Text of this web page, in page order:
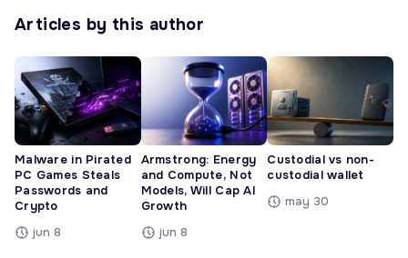
Articles by this author
Malware in Pirated
PC Games Steals
Passwords and
Crypto
jun 8
Armstrong: Energy
and Compute, Not
Models, Will Cap AI
Growth
jun 8
Custodial vs non-
custodial wallet
may 30